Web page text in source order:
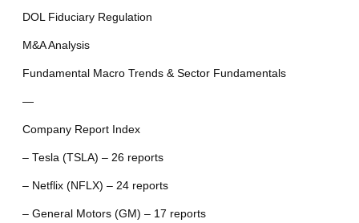
DOL Fiduciary Regulation
M&A Analysis
Fundamental Macro Trends & Sector Fundamentals
—
Company Report Index
– Tesla (TSLA) – 26 reports
– Netflix (NFLX) – 24 reports
– General Motors (GM) – 17 reports